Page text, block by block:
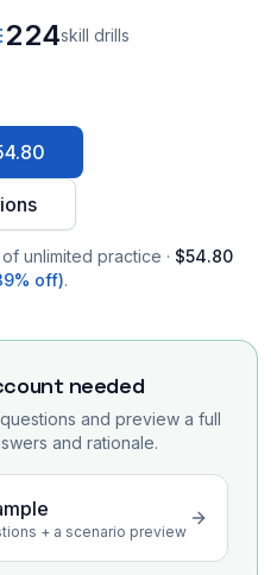
224skill drills
unlimited practice · $54.80
off).
needed
and preview a full
and rationale.
+ a scenario preview